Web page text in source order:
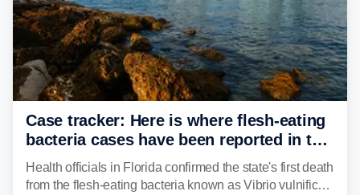
Case tracker: Here is where flesh-eating
bacteria cases have been reported in the
US
Health officials in Florida confirmed the state's first death
from the flesh-eating bacteria known as Vibrio vulnificus.